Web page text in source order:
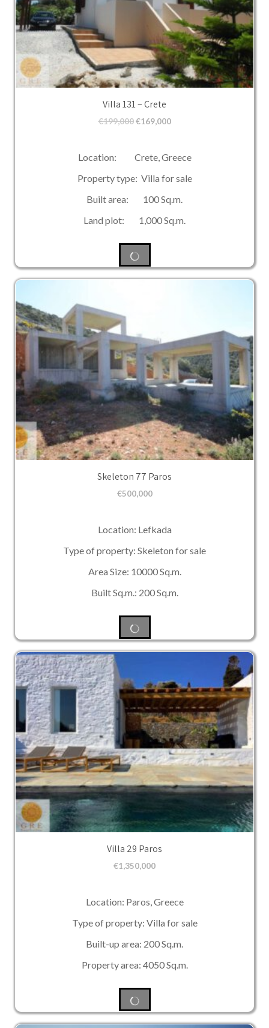
Villa 131 – Crete
€199,000 €169,000
Location: Crete, Greece
Property type: Villa for sale
Built area: 100 Sq.m.
Land plot: 1,000 Sq.m.
Skeleton 77 Paros
€500,000
Location: Lefkada
Type of property: Skeleton for sale
Area Size: 10000 Sq.m.
Built Sq.m.: 200 Sq.m.
Villa 29 Paros
€1,350,000
Location: Paros, Greece
Type of property: Villa for sale
Built-up area: 200 Sq.m.
Property area: 4050 Sq.m.